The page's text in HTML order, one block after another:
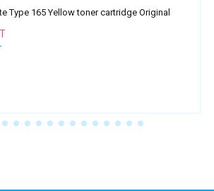
Type 165 Yellow toner cartridge Original